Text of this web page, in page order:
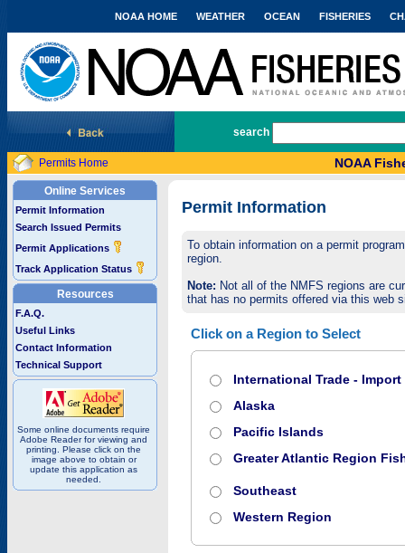
National Marine Fisheries Service
NOAA HOME WEATHER OCEAN FISHERIES
search
Permits Home NOAA
Online Services
Permit Information
Search Issued Permits
Permit Applications
Track Application Status
Resources
F.A.Q.
Useful Links
Contact Information
Technical Support
Some online documents require
Adobe Reader for viewing and
printing. Please click on the
image above to obtain or
update this application as
needed.
Permit Information
To obtain information on a permit
region.
Note: Not all of the NMFS regions are
that has no permits offered via this web
Click on a Region to Select
International Trade -
Alaska
Pacific Islands
Greater Atlantic Region
Southeast
Western Region